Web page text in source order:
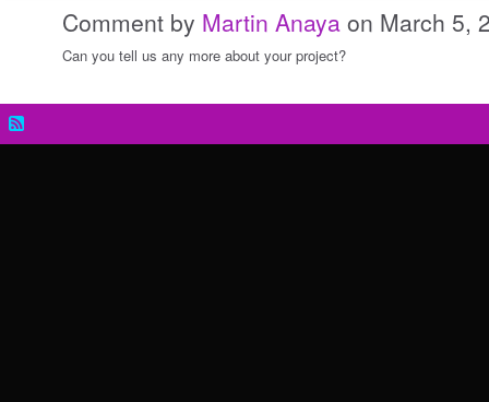
Comment by Martin Anaya on March 5,
Can you tell us any more about your project?